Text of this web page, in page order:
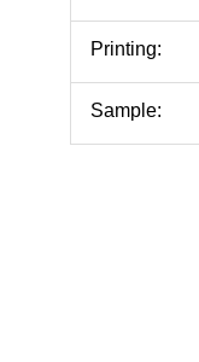
Printing:
Sample: